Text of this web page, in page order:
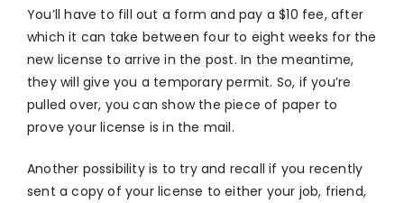
You’ll have to fill out a form and pay a $10 fee, after
which it can take between four to eight weeks for the
new license to arrive in the post. In the meantime,
they will give you a temporary permit. So, if you’re
pulled over, you can show the piece of paper to
prove your license is in the mail.
Another possibility is to try and recall if you recently
sent a copy of your license to either your job, friend,